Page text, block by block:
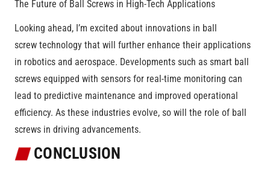
The Future of Ball Screws in High-Tech Applications
Looking ahead, I’m excited about innovations in ball
screw technology that will further enhance their applications
in robotics and aerospace. Developments such as smart ball
screws equipped with sensors for real-time monitoring can
lead to predictive maintenance and improved operational
efficiency. As these industries evolve, so will the role of ball
screws in driving advancements.
CONCLUSION